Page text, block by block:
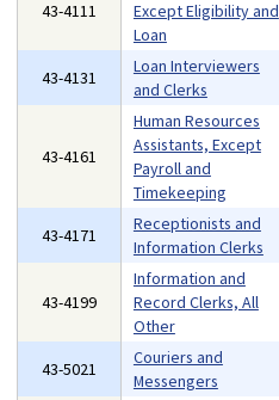
43-4111
Except Eligibility and
Loan
43-4131
Loan Interviewers
and Clerks
43-4161
Human Resources
Assistants, Except
Payroll and
Timekeeping
43-4171
Receptionists and
Information Clerks
43-4199
Information and
Record Clerks, All
Other
43-5021
Couriers and
Messengers